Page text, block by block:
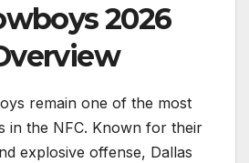
2026
remain one of the most
in the NFC. Known for their
explosive offense, Dallas